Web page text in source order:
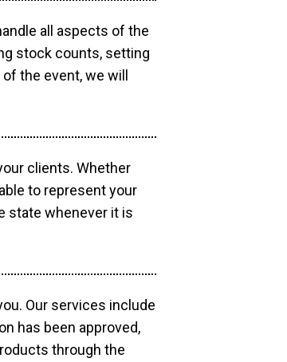
all aspects of the
stock counts, setting
the event, we will
clients. Whether
to represent your
state whenever it is
Our services include
has been approved,
through the